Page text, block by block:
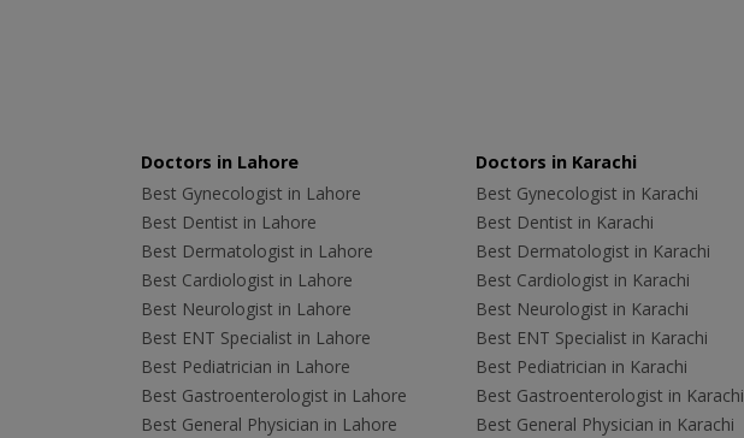
Doctors in Lahore
Best Gynecologist in Lahore
Best Dentist in Lahore
Best Dermatologist in Lahore
Best Cardiologist in Lahore
Best Neurologist in Lahore
Best ENT Specialist in Lahore
Best Pediatrician in Lahore
Best Gastroenterologist in Lahore
Best General Physician in Lahore
Doctors in Karachi
Best Gynecologist in Karachi
Best Dentist in Karachi
Best Dermatologist in Karachi
Best Cardiologist in Karachi
Best Neurologist in Karachi
Best ENT Specialist in Karachi
Best Pediatrician in Karachi
Best Gastroenterologist in Karachi
Best General Physician in Karachi